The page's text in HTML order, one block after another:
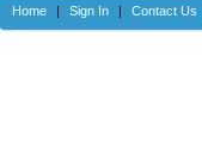
Home | Sign In | Contact Us